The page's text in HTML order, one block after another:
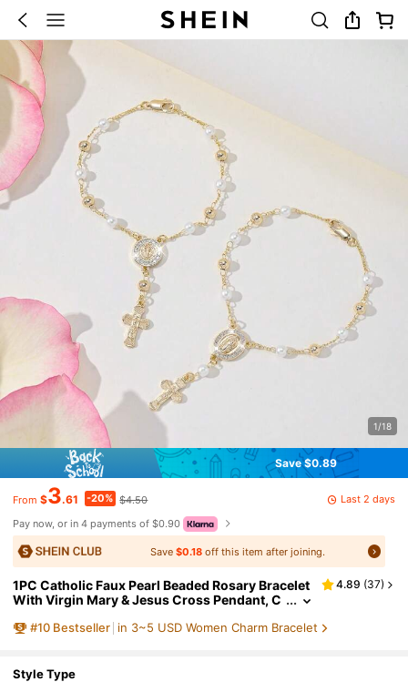
1/18
Save $0.89
From $3.61 -20% $4.50
Last 2 days
Pay now, or in 4 payments of $0.90
Save $0.18off this item after joining.
1PC Catholic Faux Pearl Beaded Rosary Bracelet
With Virgin Mary & Jesus Cross Pendant, C
rable Hypoallergenic Jewelry, Wedding Gift, Uni
4.89 (37)
#10 Bestseller in 3~5 USD Women Charm Bracelet
Style Type